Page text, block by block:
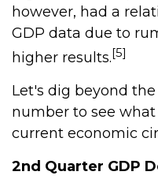
however, had a
GDP data due to
higher results.[5]
Let's dig beyond
number to see
current economic
2nd Quarter GDP